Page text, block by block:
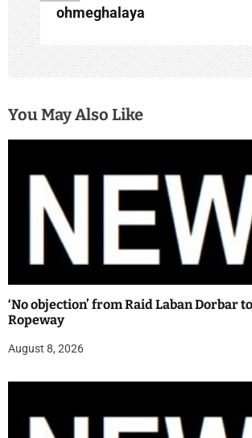
ohmeghalaya
You May Also Like
‘No objection’ from Raid Laban Dorbar
Ropeway
August 8, 2026